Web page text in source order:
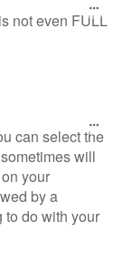
not even FULL
can select the
will
your
by a
to do with your